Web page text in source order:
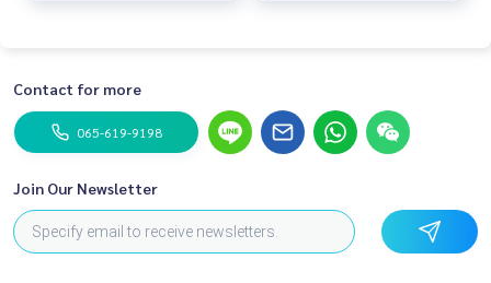
Contact for more
065-619-9198
Join Our Newsletter